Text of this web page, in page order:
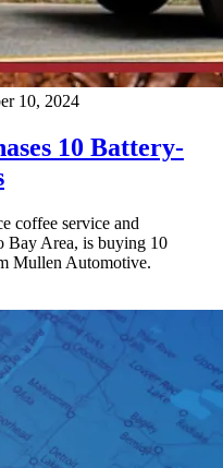
10, 2024
10 Battery-
coffee service and
Bay Area, is buying 10
Mullen Automotive.